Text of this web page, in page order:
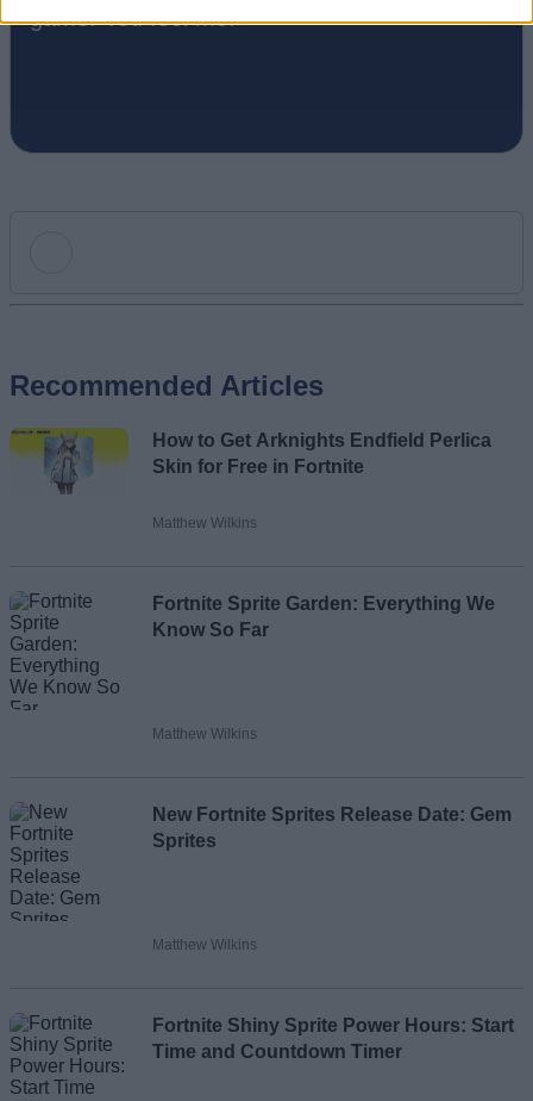
game. You feel me.
Email ID
Loading comments...
Recommended Articles
How to Get Arknights Endfield Perlica
Skin for Free in Fortnite
Matthew Wilkins
Fortnite Sprite Garden: Everything We
Know So Far
Matthew Wilkins
New Fortnite Sprites Release Date: Gem
Sprites
Matthew Wilkins
Fortnite Shiny Sprite Power Hours: Start
Time and Countdown Timer